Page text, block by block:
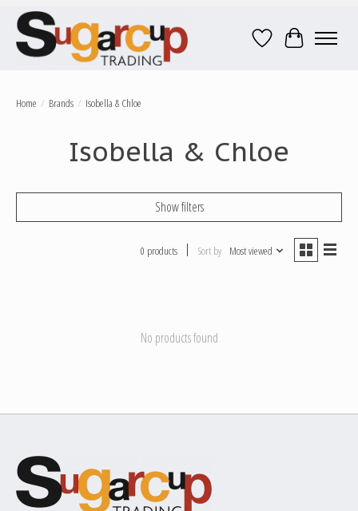
Wish ListCart
Home / Brands / Isobella & Chloe
Isobella & Chloe
Show filters
0 products Sort by Most viewed
No products found